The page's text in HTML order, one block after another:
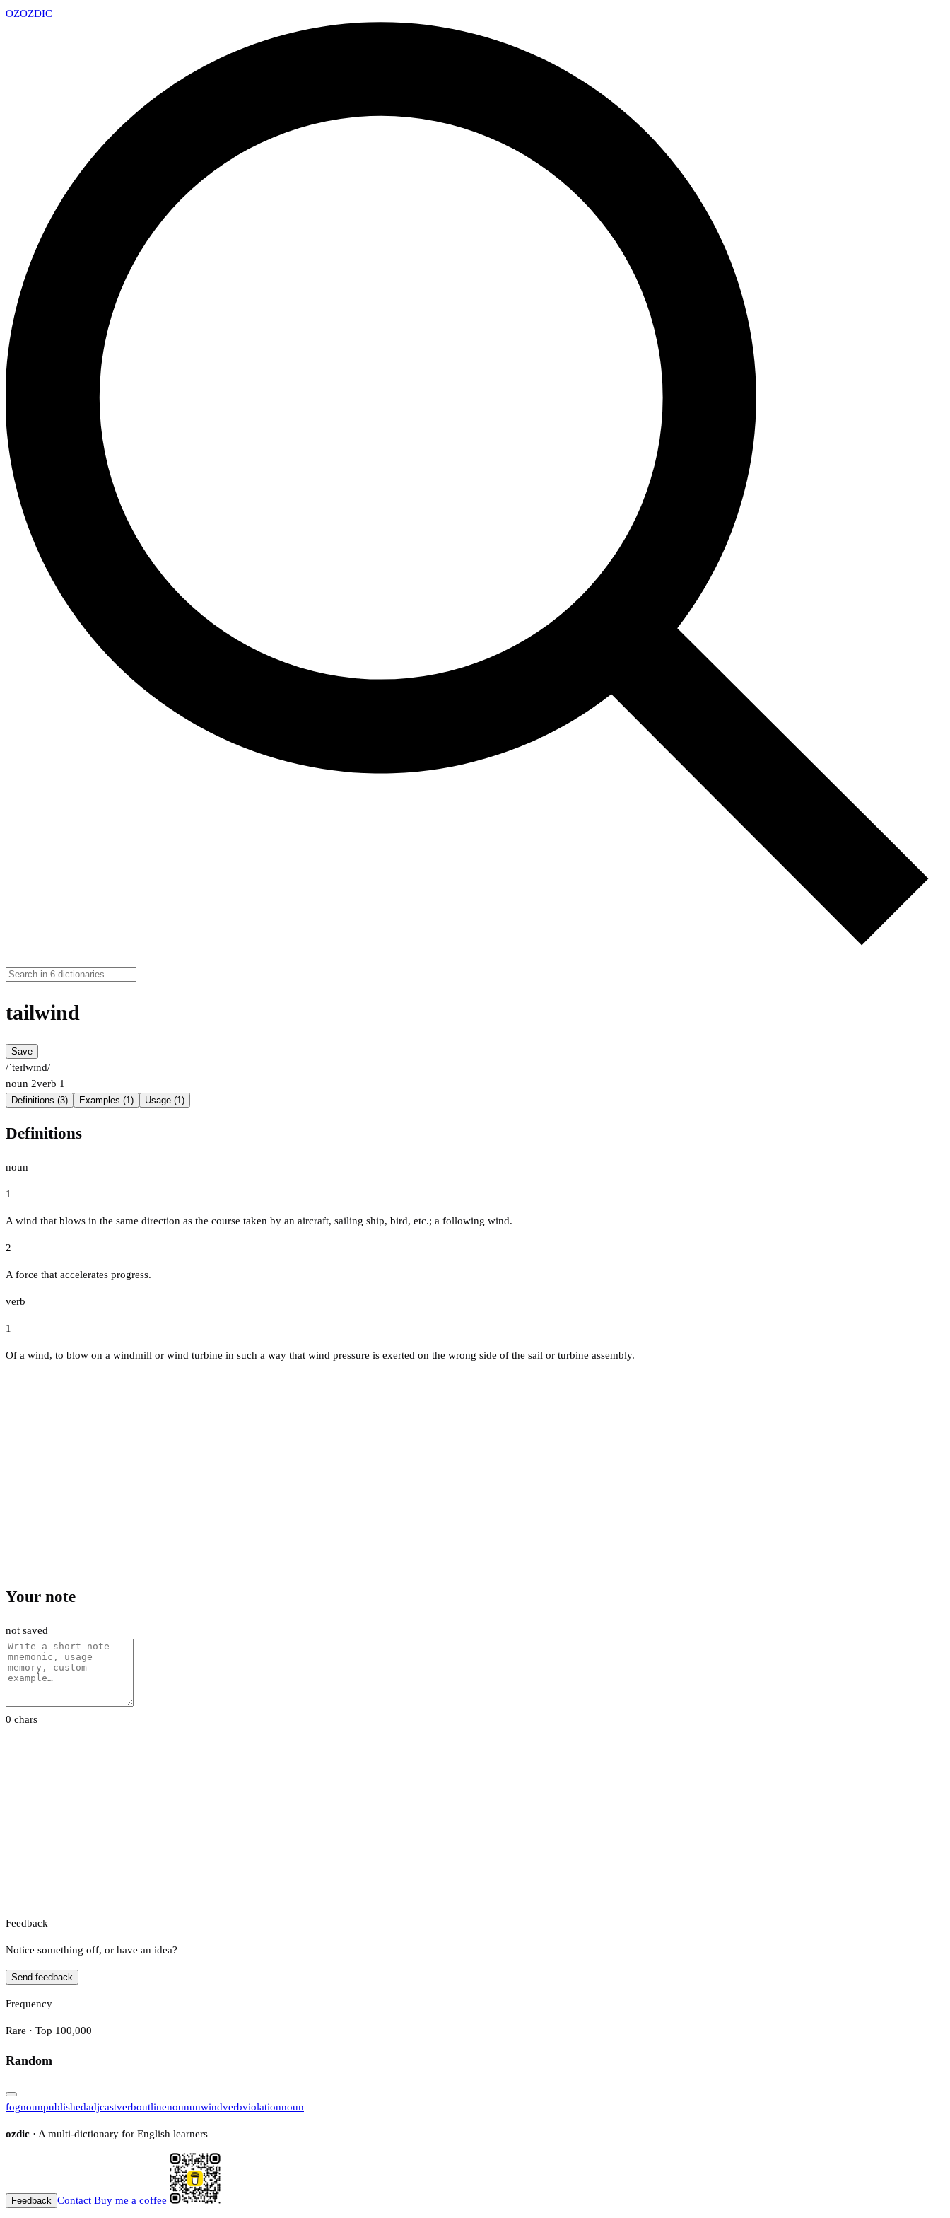
OZOZDIC
tailwind
Save
/ˈteɪlwɪnd/
noun 2verb 1
Definitions (3) Examples (1) Usage (1)
Definitions
noun
1
A wind that blows in the same direction as the course taken by an aircraft, sailing ship, bird, etc.; a following wind.
2
A force that accelerates progress.
verb
1
Of a wind, to blow on a windmill or wind turbine in such a way that wind pressure is exerted on the wrong side of the sail or turbine assembly.
Your note
not saved
0 chars
Feedback
Notice something off, or have an idea?
Send feedback
Frequency
Rare · Top 100,000
Random
fognounpublishedadjcastverboutlinenoununwindverbviolationnoun
ozdic · A multi-dictionary for English learners
Feedback Contact Buy me a coffee